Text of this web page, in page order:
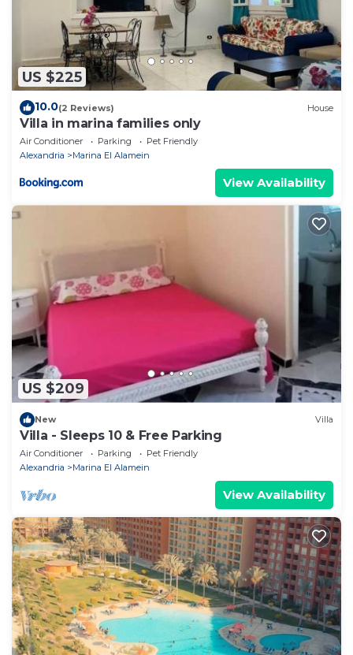
US $225
10.0(2 Reviews) House
Villa in marina families only
Air Conditioner Parking
Pet Friendly
Alexandria
Marina El Alamein
View Availability
US $209
New Villa
Villa - Sleeps 10 & Free Parking
Air Conditioner Parking
Pet Friendly
Alexandria
Marina El Alamein
View Availability